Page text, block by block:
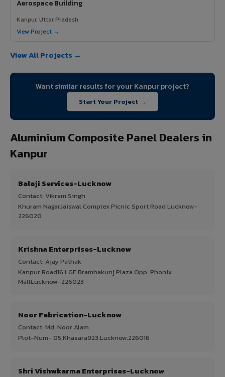
Aerospace Building
Kanpur, Uttar Pradesh
View Project →
View All Projects →
Want similar results for your Kanpur project?
Start Your Project →
Aluminium Composite Panel Dealers in
Kanpur
Balaji Services-Lucknow
Contact: Vikram Singh
Khuram NagarJaiswal Complex Picnic Sport Road Lucknow-
226020
Krishna Enterprises-Lucknow
Contact: Ajay Pathak
Kanpur Road16 LGF Bramhakunj Plaza Opp. Phonix
MallLucknow-226023
Noor Fabrication-Lucknow
Contact: Md. Noor Alam
Plot-Num- 05,Khasara923,Lucknow,226016
Shri Vishwkarma Enterprises-Lucknow